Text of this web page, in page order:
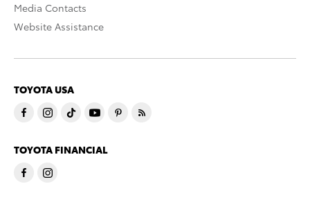
Media Contacts
Website Assistance
TOYOTA USA
TOYOTA FINANCIAL